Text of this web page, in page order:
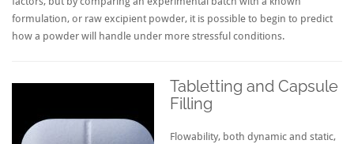
formulation, or raw excipient powder, it is possible to begin to predict
how a powder will handle under more stressful conditions.
Tabletting and Capsule
Filling
Flowability, both dynamic and static,